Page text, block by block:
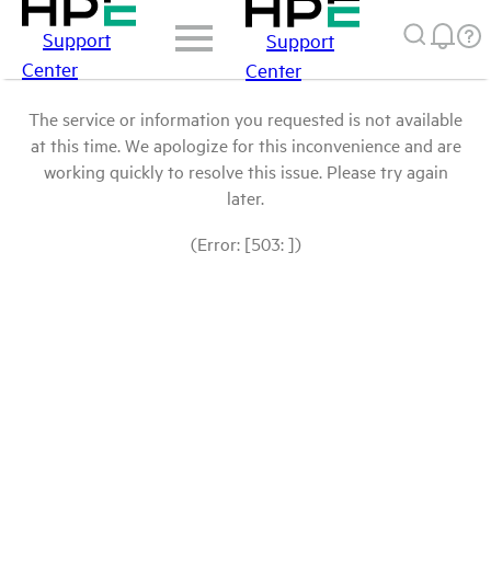
Support
Center
Support
Center
The service or information you requested is not available
at this time. We apologize for this inconvenience and are
working quickly to resolve this issue. Please try again
later.
(Error: [503: ])